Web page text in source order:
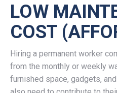
LOW
COST
Hiring a permanent worker
from the monthly or weekly
furnished space, gadgets,